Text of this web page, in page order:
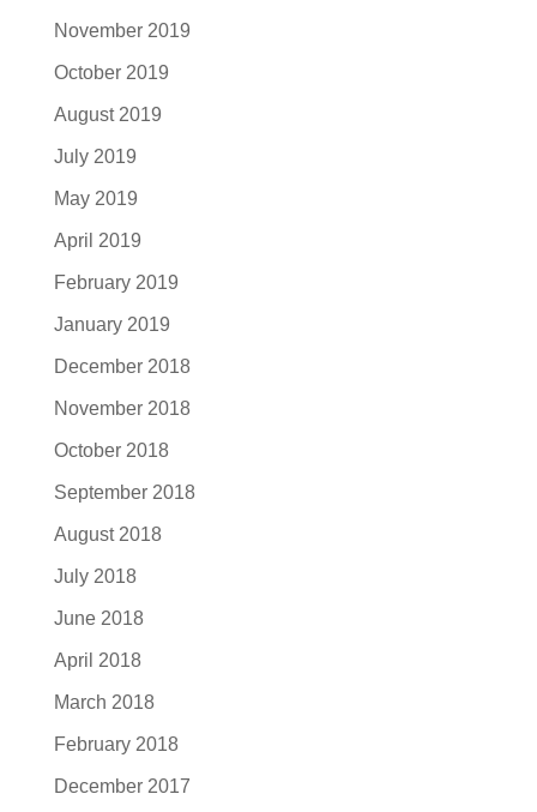
November 2019
October 2019
August 2019
July 2019
May 2019
April 2019
February 2019
January 2019
December 2018
November 2018
October 2018
September 2018
August 2018
July 2018
June 2018
April 2018
March 2018
February 2018
December 2017